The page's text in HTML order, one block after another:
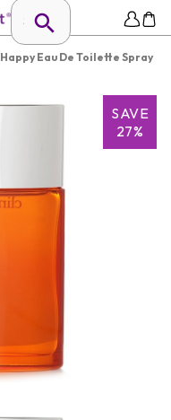
Happy Eau De Toilette Spray
SAVE
27%